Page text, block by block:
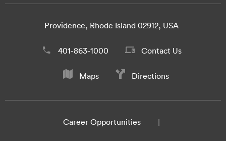
Providence, Rhode Island 02912, USA
401-863-1000 Contact Us
Maps Directions
Career Opportunities